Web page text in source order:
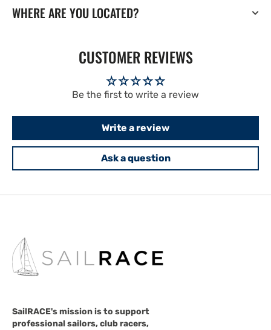
WHERE ARE YOU LOCATED?
CUSTOMER REVIEWS
Be the first to write a review
Write a review
Ask a question
SailRACE's mission is to support
professional sailors, club racers,